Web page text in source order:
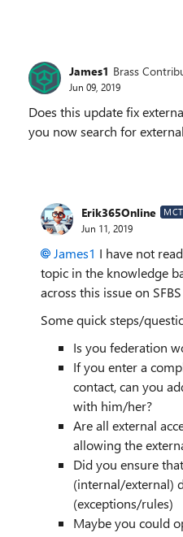
James1 Brass
Jun 09, 2019
Does this update fix
you now search for
Erik365Online MCT
Jun 11, 2019
James1 I have not
topic in the knowledge
across this issue on
Some quick steps/
Is you federation
If you enter a
contact, can you
with him/her?
Are all external
allowing the
Did you ensure
(internal/external)
(exceptions/rules)
Maybe you could